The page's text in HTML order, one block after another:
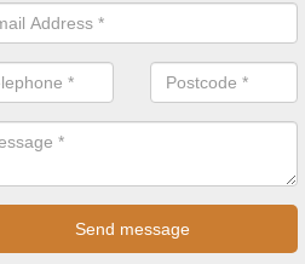
of real clay to give players an